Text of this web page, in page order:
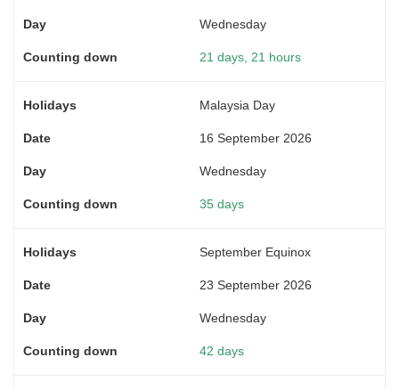
Wednesday
21 days, 21 hours
Malaysia Day
16 September 2026
Wednesday
35 days
September Equinox
23 September 2026
Wednesday
42 days